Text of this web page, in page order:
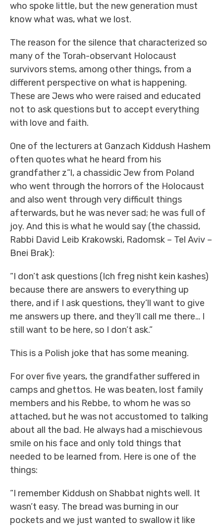
who spoke little, but the new generation must
know what was, what we lost.
The reason for the silence that characterized so
many of the Torah-observant Holocaust
survivors stems, among other things, from a
different perspective on what is happening.
These are Jews who were raised and educated
not to ask questions but to accept everything
with love and faith.
One of the lecturers at Ganzach Kiddush Hashem
often quotes what he heard from his
grandfather z”l, a chassidic Jew from Poland
who went through the horrors of the Holocaust
and also went through very difficult things
afterwards, but he was never sad; he was full of
joy. And this is what he would say (the chassid,
Rabbi David Leib Krakowski, Radomsk – Tel Aviv –
Bnei Brak):
“I don’t ask questions (Ich freg nisht kein kashes)
because there are answers to everything up
there, and if I ask questions, they’ll want to give
me answers up there, and they’ll call me there… I
still want to be here, so I don’t ask.”
This is a Polish joke that has some meaning.
For over five years, the grandfather suffered in
camps and ghettos. He was beaten, lost family
members and his Rebbe, to whom he was so
attached, but he was not accustomed to talking
about all the bad. He always had a mischievous
smile on his face and only told things that
needed to be learned from. Here is one of the
things:
“I remember Kiddush on Shabbat nights well. It
wasn’t easy. The bread was burning in our
pockets and we just wanted to swallow it like